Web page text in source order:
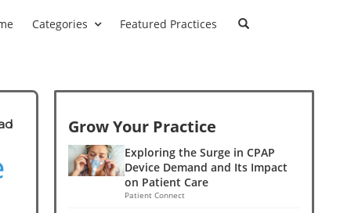
Categories Featured Practices
Grow Your Practice
Exploring the Surge in CPAP
Device Demand and Its Impact
on Patient Care
Patient Connect